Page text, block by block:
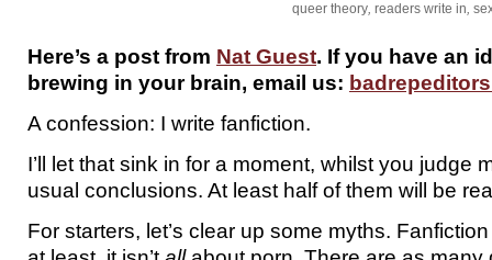
queer theory, readers write in,
Here’s a post from Nat Guest. If you have an
brewing in your brain, email us:
A confession: I write fanfiction.
I’ll let that sink in for a moment, whilst you judge
usual conclusions. At least half of them will be
For starters, let’s clear up some myths.